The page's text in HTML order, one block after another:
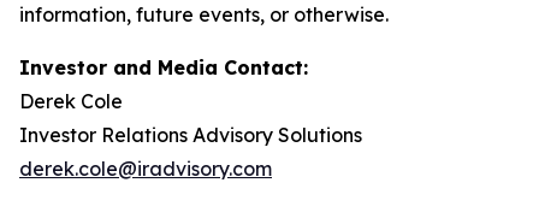
information, future events, or otherwise.
Investor and Media Contact:
Derek Cole
Investor Relations Advisory Solutions
derek.cole@iradvisory.com